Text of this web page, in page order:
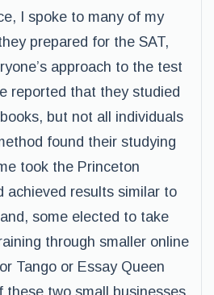
I spoke to many of my
prepared for the SAT,
approach to the test
reported that they studied
but not all individuals
found their studying
took the Princeton
achieved results similar to
some elected to take
through smaller online
Tango or Essay Queen
these two small businesses